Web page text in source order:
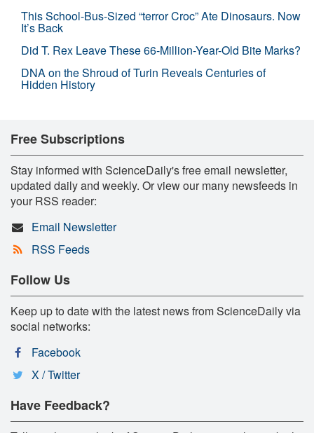
This School-Bus-Sized “terror Croc” Ate Dinosaurs. Now
It’s Back
Did T. Rex Leave These 66-Million-Year-Old Bite Marks?
DNA on the Shroud of Turin Reveals Centuries of
Hidden History
Free Subscriptions
Stay informed with ScienceDaily's free email newsletter,
updated daily and weekly. Or view our many newsfeeds in
your RSS reader:
Email Newsletter
RSS Feeds
Follow Us
Keep up to date with the latest news from ScienceDaily via
social networks:
Facebook
X / Twitter
Have Feedback?